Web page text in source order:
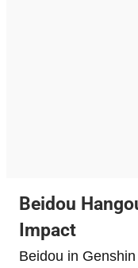
Beidou
Impact
Beidou in